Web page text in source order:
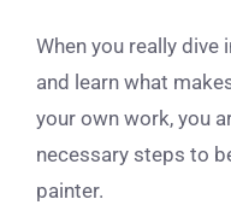
When you really
and learn what
your own work, you
necessary steps to
painter.